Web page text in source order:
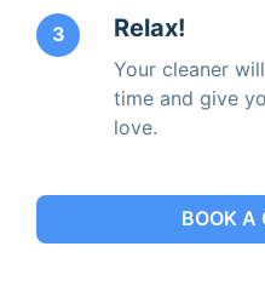
3 Relax!
Your cleaner
time and give
love.
BOOK A